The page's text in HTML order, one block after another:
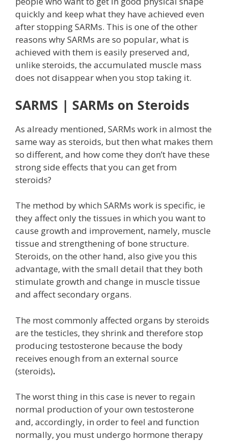
quickly and keep what they have achieved even
after stopping SARMs. This is one of the other
reasons why SARMs are so popular, what is
achieved with them is easily preserved and,
unlike steroids, the accumulated muscle mass
does not disappear when you stop taking it.
SARMS | SARMs on Steroids
As already mentioned, SARMs work in almost the
same way as steroids, but then what makes them
so different, and how come they don’t have these
strong side effects that you can get from
steroids?
The method by which SARMs work is specific, ie
they affect only the tissues in which you want to
cause growth and improvement, namely, muscle
tissue and strengthening of bone structure.
Steroids, on the other hand, also give you this
advantage, with the small detail that they both
stimulate growth and change in muscle tissue
and affect secondary organs.
The most commonly affected organs by steroids
are the testicles, they shrink and therefore stop
producing testosterone because the body
receives enough from an external source
(steroids).
The worst thing in this case is never to regain
normal production of your own testosterone
and, accordingly, in order to feel and function
normally, you must undergo hormone therapy